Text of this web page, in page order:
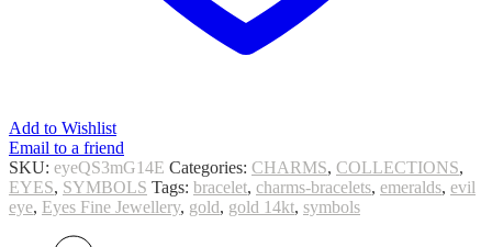
Add to Wishlist
Email to a friend
SKU: eyeQS3mG14E Categories: CHARMS, COLLECTIONS,
EYES, SYMBOLS Tags: bracelet, charms-bracelets, emeralds, evil
eye, Eyes Fine Jewellery, gold, gold 14kt, symbols